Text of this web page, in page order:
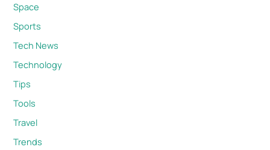
Space
Sports
Tech News
Technology
Tips
Tools
Travel
Trends